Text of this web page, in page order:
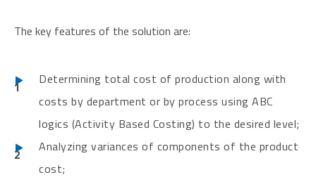
The key features of the solution are:
Determining total cost of production along with
costs by department or by process using ABC
logics (Activity Based Costing) to the desired level;
Analyzing variances of components of the product
cost;